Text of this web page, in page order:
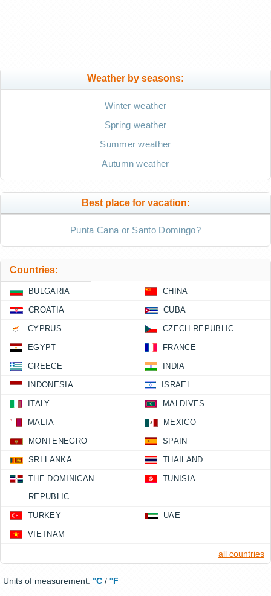
Weather by seasons:
Winter weather
Spring weather
Summer weather
Autumn weather
Best place for vacation:
Punta Cana or Santo Domingo?
Countries:
BULGARIA CHINA
CROATIA CUBA
CYPRUS CZECH REPUBLIC
EGYPT FRANCE
GREECE INDIA
INDONESIA ISRAEL
ITALY MALDIVES
MALTA MEXICO
MONTENEGRO SPAIN
SRI LANKA THAILAND
THE DOMINICAN
REPUBLIC
TUNISIA
TURKEY UAE
VIETNAM
all countries
Units of measurement: °C / °F